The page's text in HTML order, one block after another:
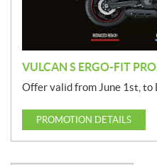
VULCAN S ERGO-FIT
Offer valid from June 1st, to
PROMOTION DETAILS